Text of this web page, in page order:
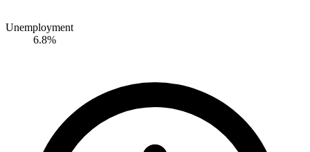
Unemployment
6.8%